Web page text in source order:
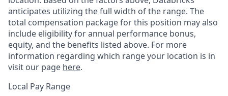
anticipates utilizing the full width of the range. The
total compensation package for this position may also
include eligibility for annual performance bonus,
equity, and the benefits listed above. For more
information regarding which range your location is in
visit our page here.
Local Pay Range